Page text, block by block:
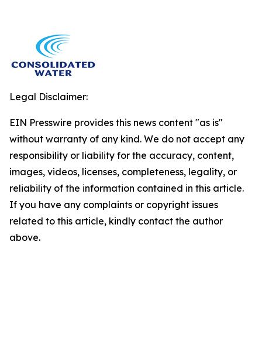
Legal Disclaimer:
EIN Presswire provides this news content "as is"
without warranty of any kind. We do not accept any
responsibility or liability for the accuracy, content,
images, videos, licenses, completeness, legality, or
reliability of the information contained in this article.
If you have any complaints or copyright issues
related to this article, kindly contact the author
above.